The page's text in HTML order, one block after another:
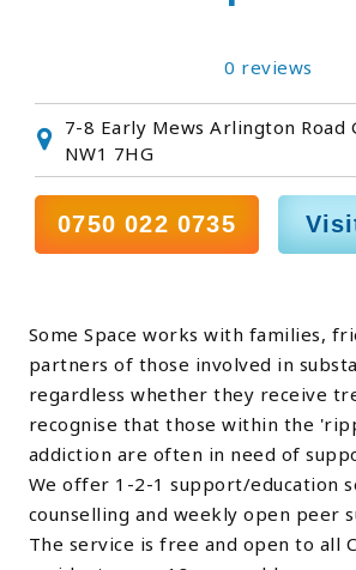
0 reviews
7-8 Early Mews Arlington Road
NW1 7HG
0750 022 0735
Some Space works with families,
partners of those involved in
regardless whether they receive
recognise that those within the
addiction are often in need of
We offer 1-2-1 support/education
counselling and weekly open peer
The service is free and open to all